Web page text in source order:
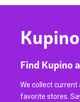
Kupino
Find Kupino
We collect current
favorite stores.